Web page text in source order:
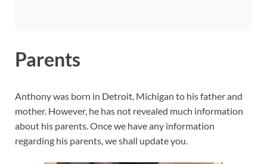
Parents
Anthony was born in Detroit, Michigan to his father and
mother. However, he has not revealed much information
about his parents. Once we have any information
regarding his parents, we shall update you.